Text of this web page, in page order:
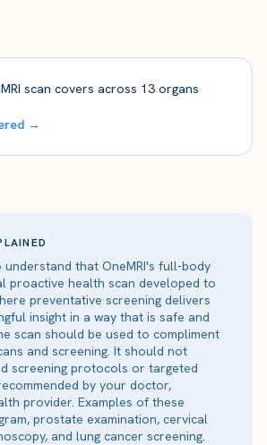
scan covers across 13 organs
→
understand that OneMRI's full-body
proactive health scan developed to
preventative screening delivers
insight in a way that is safe and
scan should be used to compliment
and screening. It should not
screening protocols or targeted
by your doctor,
provider. Examples of these
prostate examination, cervical
and lung cancer screening.